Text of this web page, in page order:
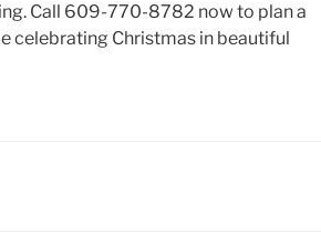
Call 609-770-8782 now to plan a
celebrating Christmas in beautiful